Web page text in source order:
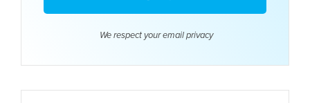
We respect your email privacy